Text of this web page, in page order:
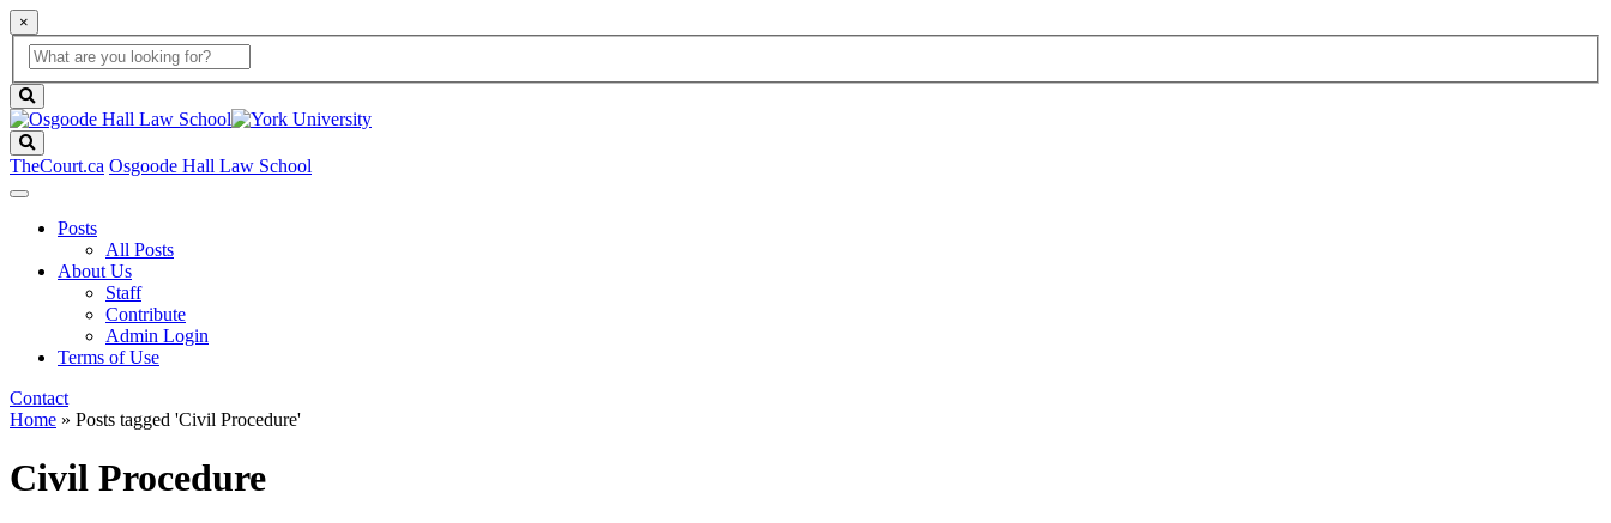
×
Global
Search
search
box
button
TheCourt.ca Osgoode Hall Law School
Posts
All Posts
About Us
Staff
Contribute
Admin Login
Terms of Use
Contact
Home » Posts tagged 'Civil Procedure'
Civil Procedure